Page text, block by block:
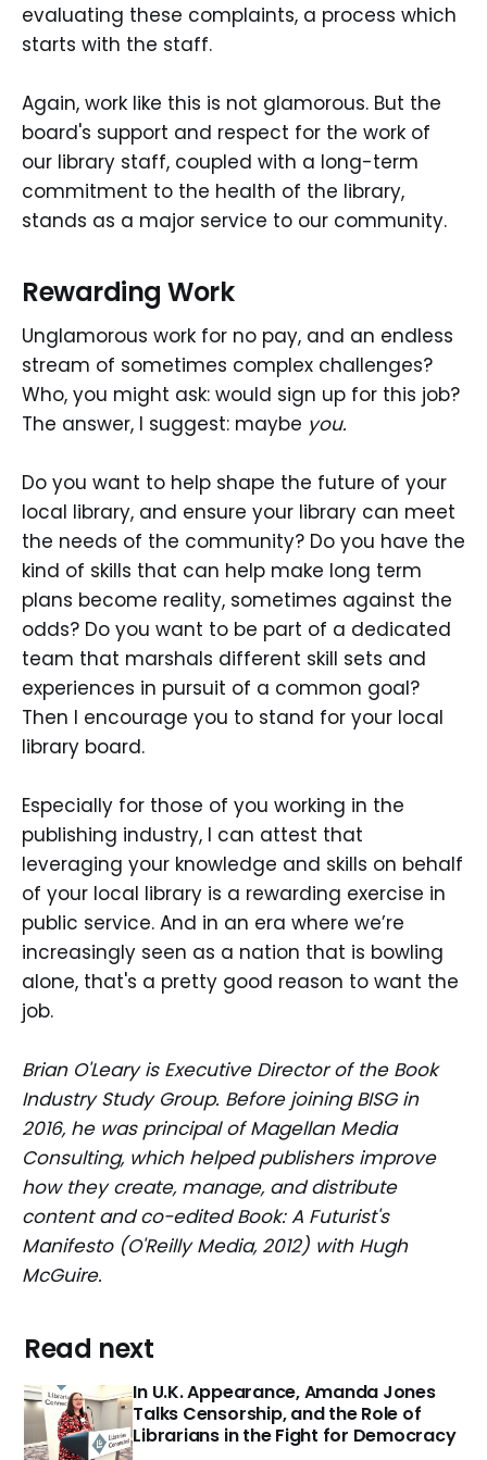
evaluating these complaints, a process which
starts with the staff.
Again, work like this is not glamorous. But the
board's support and respect for the work of
our library staff, coupled with a long-term
commitment to the health of the library,
stands as a major service to our community.
Rewarding Work
Unglamorous work for no pay, and an endless
stream of sometimes complex challenges?
Who, you might ask: would sign up for this job?
The answer, I suggest: maybe you.
Do you want to help shape the future of your
local library, and ensure your library can meet
the needs of the community? Do you have the
kind of skills that can help make long term
plans become reality, sometimes against the
odds? Do you want to be part of a dedicated
team that marshals different skill sets and
experiences in pursuit of a common goal?
Then I encourage you to stand for your local
library board.
Especially for those of you working in the
publishing industry, I can attest that
leveraging your knowledge and skills on behalf
of your local library is a rewarding exercise in
public service. And in an era where we’re
increasingly seen as a nation that is bowling
alone, that's a pretty good reason to want the
job.
Brian O'Leary is Executive Director of the Book
Industry Study Group. Before joining BISG in
2016, he was principal of Magellan Media
Consulting, which helped publishers improve
how they create, manage, and distribute
content and co-edited Book: A Futurist's
Manifesto (O'Reilly Media, 2012) with Hugh
McGuire.
Read next
In U.K. Appearance, Amanda Jones
Talks Censorship, and the Role of
Librarians in the Fight for Democracy